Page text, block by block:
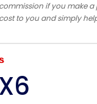
commission if you make a
cost to you and simply